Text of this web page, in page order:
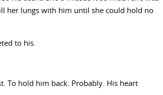
her lungs with him until she could hold no
to his.
To hold him back. Probably. His heart